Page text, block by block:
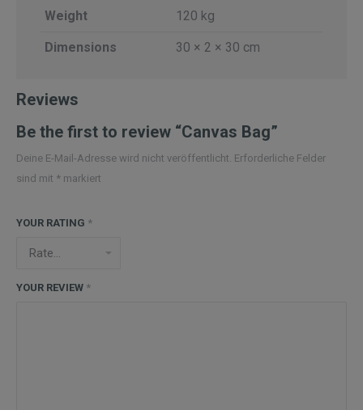
Weight 120 kg
Dimensions 30 × 2 × 30 cm
Reviews
Be the first to review “Canvas Bag”
Deine E-Mail-Adresse wird nicht veröffentlicht. Erforderliche Felder
sind mit * markiert
YOUR RATING *
YOUR REVIEW *